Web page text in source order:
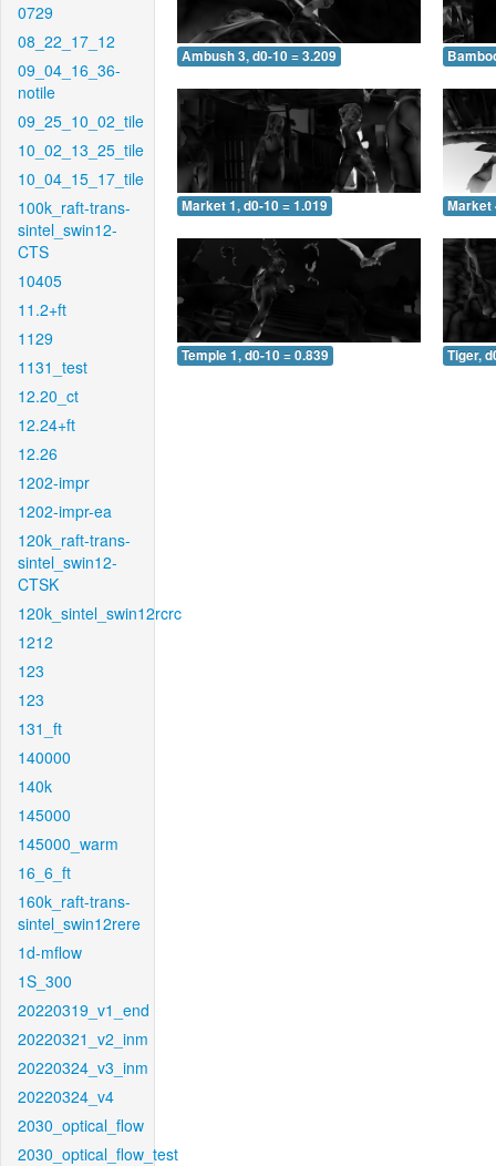
0729
08_22_17_12
09_04_16_36-
notile
09_25_10_02_tile
10_02_13_25_tile
10_04_15_17_tile
100k_raft-trans-
sintel_swin12-
CTS
10405
11.2+ft
1129
1131_test
12.20_ct
12.24+ft
12.26
1202-impr
1202-impr-ea
120k_raft-trans-
sintel_swin12-
CTSK
120k_sintel_swin12rcrc
1212
123
123
131_ft
140000
140k
145000
145000_warm
16_6_ft
160k_raft-trans-
sintel_swin12rere
1d-mflow
1S_300
20220319_v1_end
20220321_v2_inm
20220324_v3_inm
20220324_v4
2030_optical_flow
2030_optical_flow_test
Ambush 3, d0-10 = 3.209
Market 1, d0-10 = 1.019 Market
Temple 1, d0-10 = 0.839 Tiger,